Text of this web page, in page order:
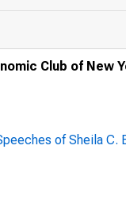
Club of New
of Sheila C.